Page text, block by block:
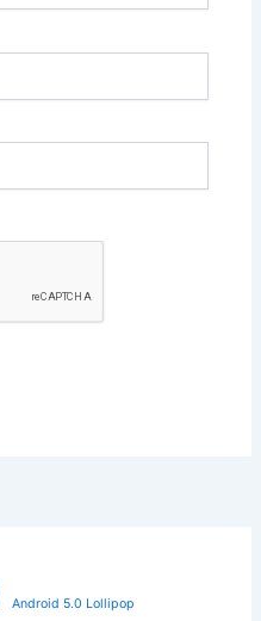
Android 5.0 Lollipop